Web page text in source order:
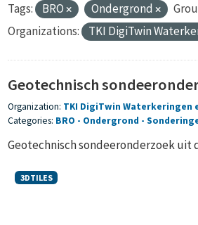
Tags: BRO Ondergrond
Organizations:
TKI DigiTwin
Geotechnisch
Organization: TKI DigiTwin Waterkeringen
Categories: BRO Ondergrond
Geotechnisch sondeeronderzoek uit
3DTILES